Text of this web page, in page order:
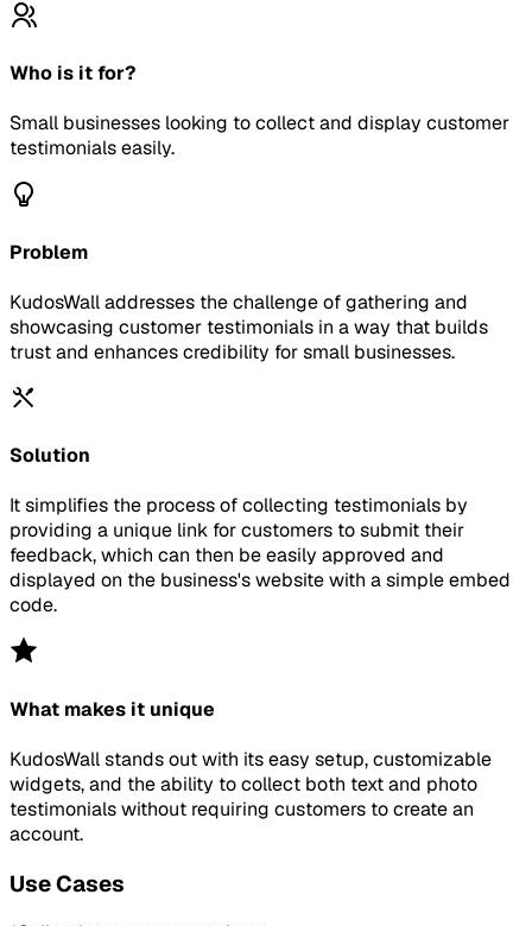
Who is it for?
Small businesses looking to collect and display customer
testimonials easily.
Problem
KudosWall addresses the challenge of gathering and
showcasing customer testimonials in a way that builds
trust and enhances credibility for small businesses.
Solution
It simplifies the process of collecting testimonials by
providing a unique link for customers to submit their
feedback, which can then be easily approved and
displayed on the business's website with a simple embed
code.
What makes it unique
KudosWall stands out with its easy setup, customizable
widgets, and the ability to collect both text and photo
testimonials without requiring customers to create an
account.
Use Cases